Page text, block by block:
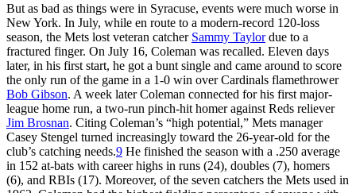
But as bad as things were in Syracuse, events were much worse in
New York. In July, while en route to a modern-record 120-loss
season, the Mets lost veteran catcher Sammy Taylordue to a
fractured finger. On July 16, Coleman was recalled. Eleven days
later, in his first start, he got a bunt single and came around to score
the only run of the game in a 1-0 win over Cardinals flamethrower
Bob Gibson. A week later Coleman connected for his first major-
league home run, a two-run pinch-hit homer against Reds reliever
Jim Brosnan. Citing Coleman’s “high potential,” Mets manager
Casey Stengel turned increasingly toward the 26-year-old for the
club’s catching needs.9 He finished the season with a .250 average
in 152 at-bats with career highs in runs (24), doubles (7), homers
(6), and RBIs (17). Moreover, of the seven catchers the Mets used in